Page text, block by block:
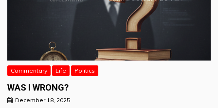
Commentary Life Politics
WAS I WRONG?
December 18, 2025